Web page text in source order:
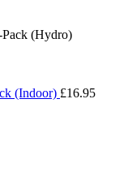
(Hydro)
(Indoor) £16.95